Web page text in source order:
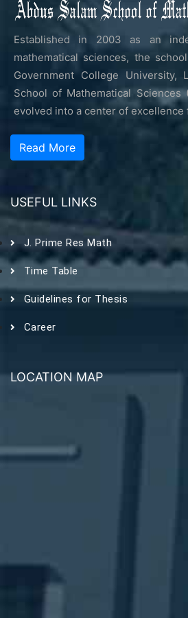
Established in 2003 as an
mathematical sciences, the
Government College University,
School of Mathematical Sciences
evolved into a center of excellence
Read More
USEFUL LINKS
J. Prime Res Math
Time Table
Guidelines for Thesis
Career
LOCATION MAP